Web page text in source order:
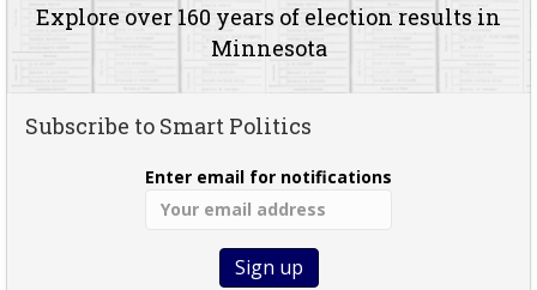
Explore over 160 years of election results in
Minnesota
Subscribe to Smart Politics
Enter email for notifications